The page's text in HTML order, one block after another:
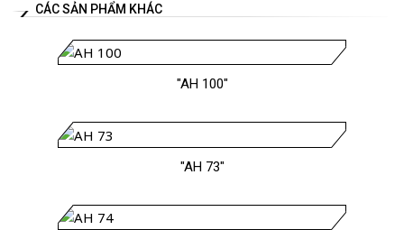
CÁC SẢN PHẨM KHÁC
"AH 100"
"AH 73"